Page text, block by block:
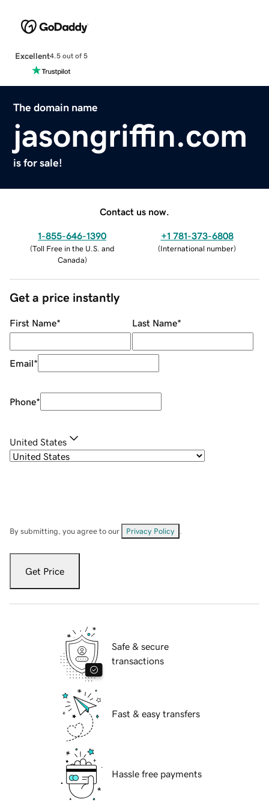
Excellent4.5 out of 5
The domain name
jasongriffin.com
is for sale!
Contact us now.
1-855-646-1390
(Toll Free in the U.S. and
Canada)
+1 781-373-6808
(International number)
Get a price instantly
First Name* Last Name*
Email*
Phone*
United States
By submitting, you agree to our Privacy Policy
Get Price
Safe & secure
transactions
Fast & easy transfers
Hassle free payments